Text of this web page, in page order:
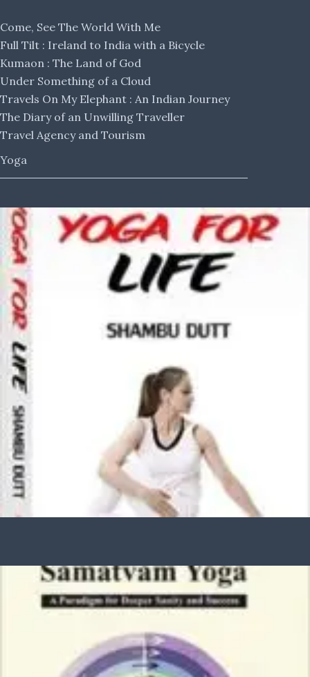
Come, See The World With Me
Full Tilt : Ireland to India with a Bicycle
Kumaon : The Land of God
Under Something of a Cloud
Travels On My Elephant : An Indian Journey
The Diary of an Unwilling Traveller
Travel Agency and Tourism
Yoga